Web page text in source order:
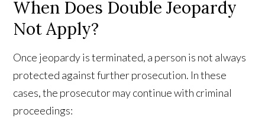
When Does Double Jeopardy
Not Apply?
Once jeopardy is terminated, a person is not always
protected against further prosecution. In these
cases, the prosecutor may continue with criminal
proceedings: